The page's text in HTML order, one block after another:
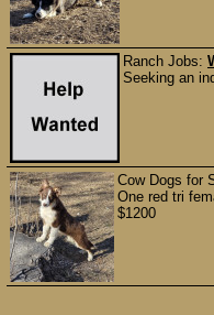
Ranch Jobs:
Seeking an
Cow Dogs for
One red tri
$1200